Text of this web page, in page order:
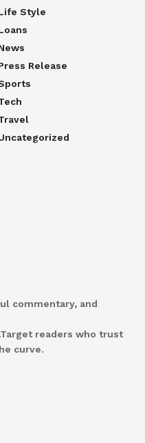
Style
Release
commentary, and
.Target readers who trust
curve.